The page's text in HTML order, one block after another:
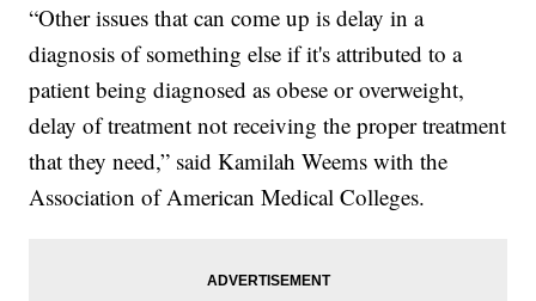
“Other issues that can come up is delay in a
diagnosis of something else if it's attributed to a
patient being diagnosed as obese or overweight,
delay of treatment not receiving the proper treatment
that they need,” said Kamilah Weems with the
Association of American Medical Colleges.